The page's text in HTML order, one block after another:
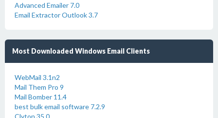
Advanced Emailer 7.0
Email Extractor Outlook 3.7
Most Downloaded Windows Email Clients
WebMail 3.1n2
Mail Them Pro 9
Mail Bomber 11.4
best bulk email software 7.2.9
Clyton 35.0